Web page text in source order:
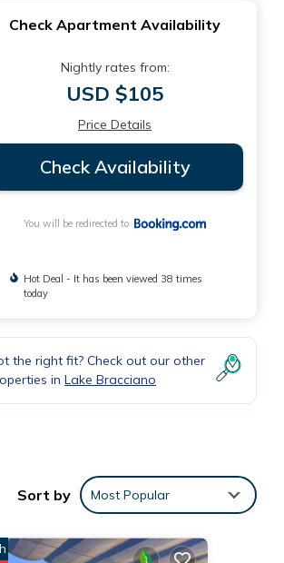
Check Apartment Availability
Nightly rates from:
USD $105
Price Details
Check Availability
You will be redirected to
Hot Deal - It has been viewed 38 times
today
the right fit? Check out our other
in Lake Bracciano
Sort by Most Popular